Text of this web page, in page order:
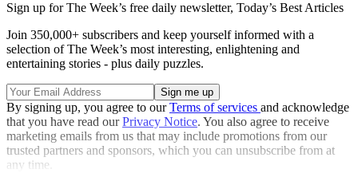
Sign up for The Week’s free daily newsletter, Today’s Best Articles
Join 350,000+ subscribers and keep yourself informed with a
selection of The Week’s most interesting, enlightening and
entertaining stories - plus daily puzzles.
By signing up, you agree to ourTerms of services and acknowledge
that you have read ourPrivacy Notice. You also agree to receive
marketing emails from us that may include promotions from our
trusted partners and sponsors, which you can unsubscribe from at
any time.